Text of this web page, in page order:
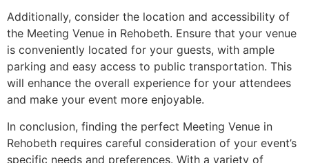
Additionally, consider the location and accessibility of
the Meeting Venue in Rehobeth. Ensure that your venue
is conveniently located for your guests, with ample
parking and easy access to public transportation. This
will enhance the overall experience for your attendees
and make your event more enjoyable.
In conclusion, finding the perfect Meeting Venue in
Rehobeth requires careful consideration of your event’s
specific needs and preferences. With a variety of